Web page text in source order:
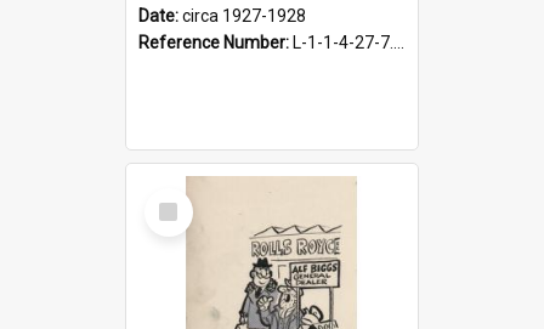
Date:circa 1927-1928
Reference Number: L-1-1-4-27-7.17
Select
Item